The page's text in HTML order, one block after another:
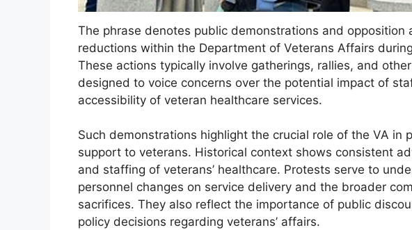
The phrase denotes public demonstrations and opposition
reductions within the Department of Veterans Affairs
These actions typically involve gatherings, rallies, and
designed to voice concerns over the potential impact of
accessibility of veteran healthcare services.
Such demonstrations highlight the crucial role of the VA in
support to veterans. Historical context shows consistent
and staffing of veterans’ healthcare. Protests serve to
personnel changes on service delivery and the broader
sacrifices. They also reflect the importance of public
policy decisions regarding veterans’ affairs.